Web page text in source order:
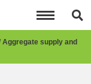
Aggregate supply and